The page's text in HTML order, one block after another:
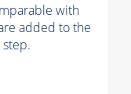
with
added to the
step.